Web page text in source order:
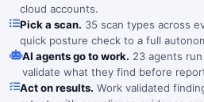
cloud accounts.
Pick a scan. 35 scan types across
quick posture check to a full
AI agents go to work. 23 agents
validate what they find before
Act on results. Work validated